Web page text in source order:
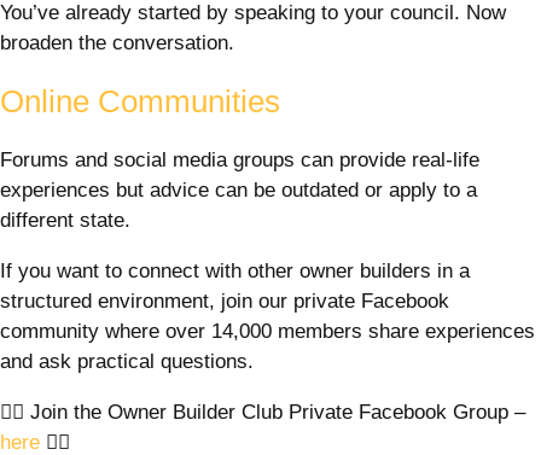
You’ve already started by speaking to your council. Now
broaden the conversation.
Online Communities
Forums and social media groups can provide real-life
experiences but advice can be outdated or apply to a
different state.
If you want to connect with other owner builders in a
structured environment, join our private Facebook
community where over 14,000 members share experiences
and ask practical questions.
👉🏼 Join the Owner Builder Club Private Facebook Group –
here 👈🏼